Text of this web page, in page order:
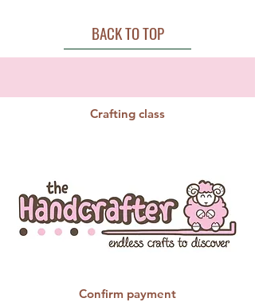
BACK TO TOP
Crafting class
Confirm payment